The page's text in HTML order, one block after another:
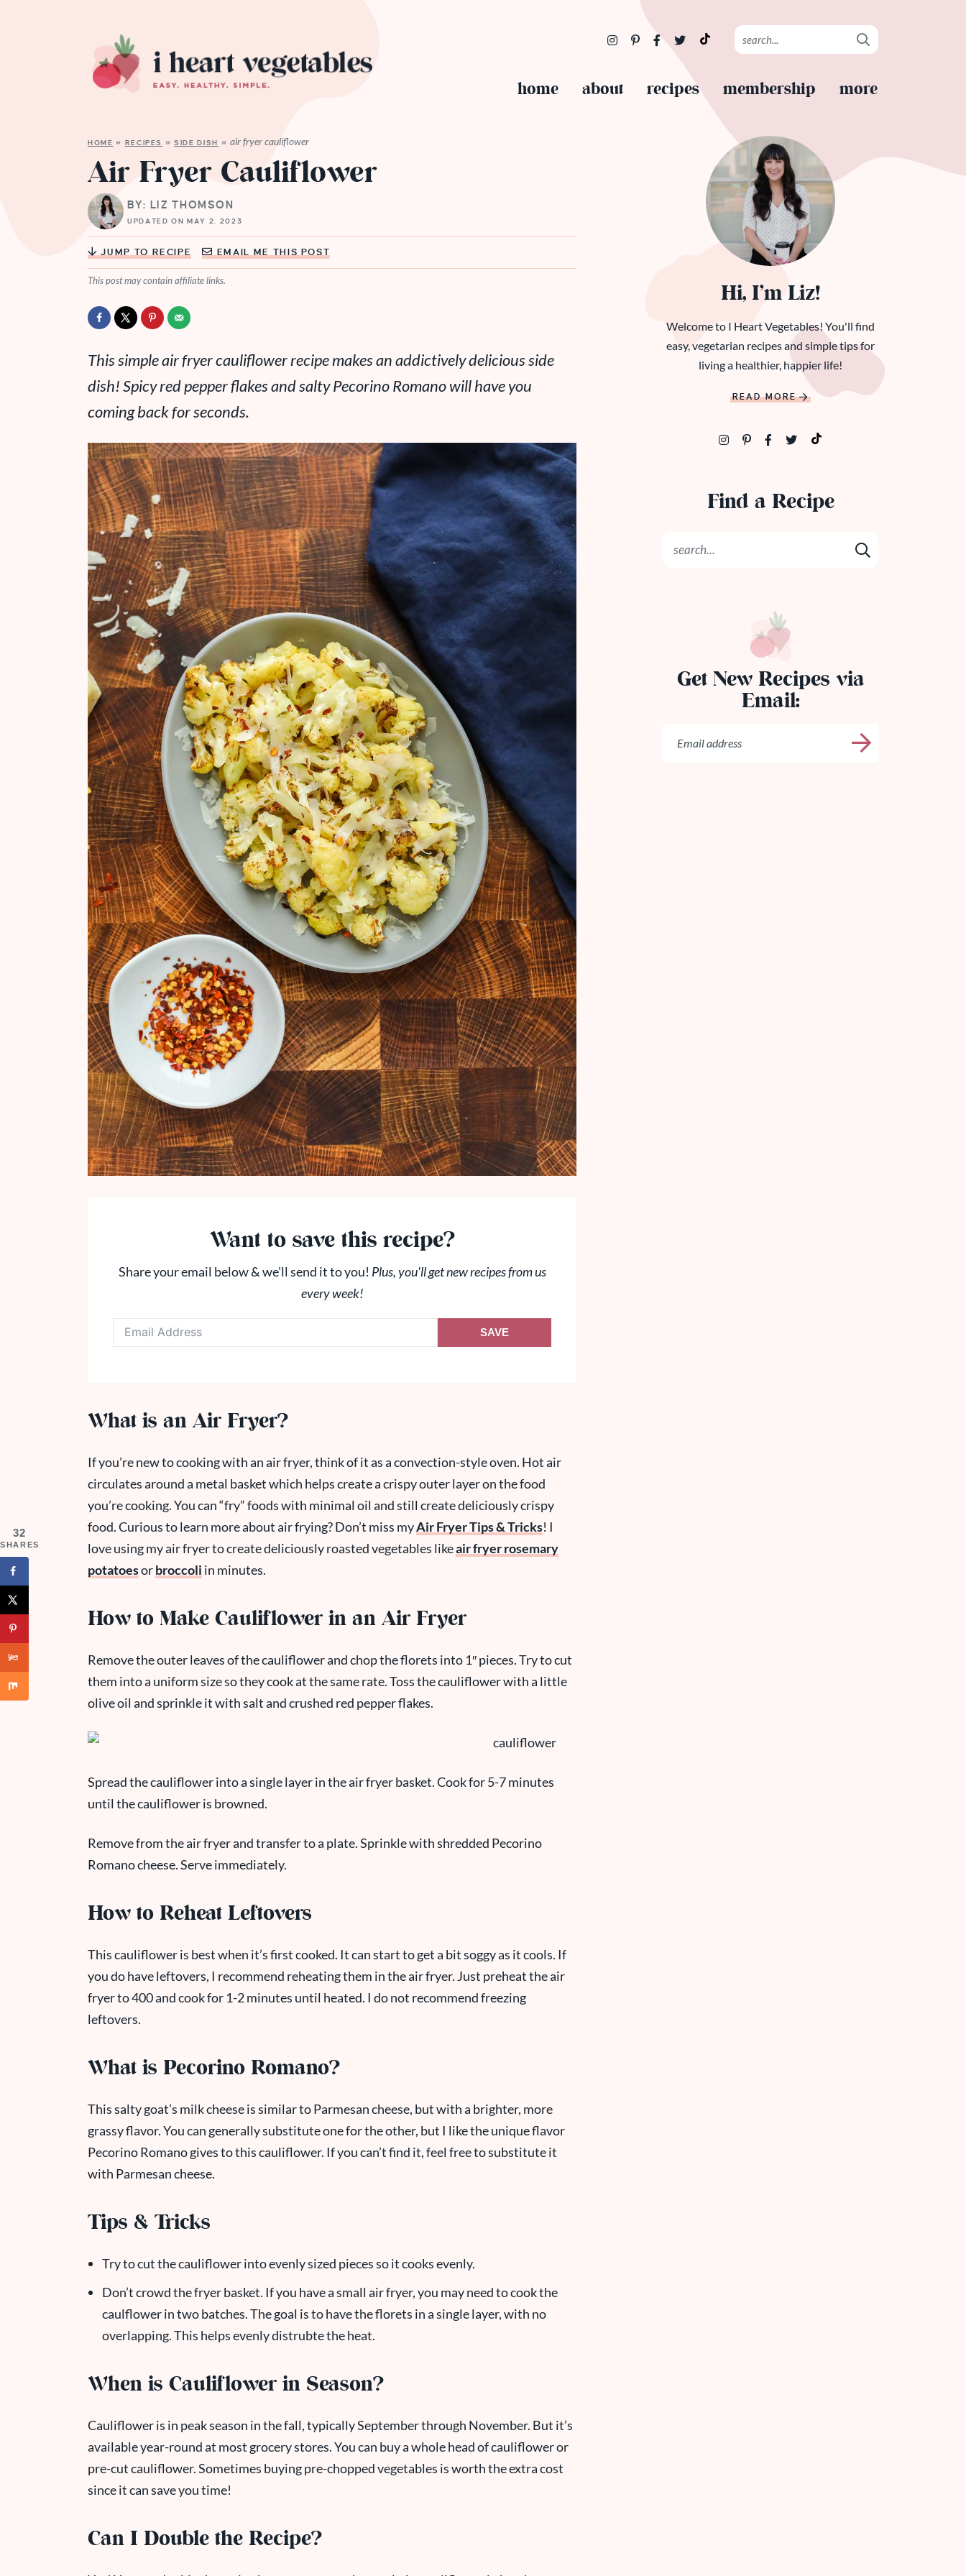
home about recipes membership more
HOME » RECIPES »SIDE DISH » air fryer cauliflower
Air Fryer Cauliflower
BY: LIZ THOMSON
UPDATED ON MAY 2, 2023
JUMP TO RECIPE EMAIL ME THIS POST
This post may contain affiliate links.
This simple air fryer cauliflower recipe makes an addictively delicious side
dish! Spicy red pepper flakes and salty Pecorino Romano will have you
coming back for seconds.
Want to save this recipe?
Share your email below & we'll send it to you! Plus, you'll get new recipes from us
every week!
SAVE
What is an Air Fryer?
If you’re new to cooking with an air fryer, think of it as a convection-style oven. Hot air
circulates around a metal basket which helps create a crispy outer layer on the food
you’re cooking. You can “fry” foods with minimal oil and still create deliciously crispy
food. Curious to learn more about air frying? Don’t miss myAir Fryer Tips & Tricks! I
love using my air fryer to create deliciously roasted vegetables likeair fryer rosemary
potatoesorbroccoli in minutes.
How to Make Cauliflower in an Air Fryer
Remove the outer leaves of the cauliflower and chop the florets into 1″ pieces. Try to cut
them into a uniform size so they cook at the same rate. Toss the cauliflower with a little
olive oil and sprinkle it with salt and crushed red pepper flakes.
Spread the cauliflower into a single layer in the air fryer basket. Cook for 5-7 minutes
until the cauliflower is browned.
Remove from the air fryer and transfer to a plate. Sprinkle with shredded Pecorino
Romano cheese. Serve immediately.
How to Reheat Leftovers
This cauliflower is best when it’s first cooked. It can start to get a bit soggy as it cools. If
you do have leftovers, I recommend reheating them in the air fryer. Just preheat the air
fryer to 400 and cook for 1-2 minutes until heated. I do not recommend freezing
leftovers.
What is Pecorino Romano?
This salty goat’s milk cheese is similar to Parmesan cheese, but with a brighter, more
grassy flavor. You can generally substitute one for the other, but I like the unique flavor
Pecorino Romano gives to this cauliflower. If you can’t find it, feel free to substitute it
with Parmesan cheese.
Tips & Tricks
Try to cut the cauliflower into evenly sized pieces so it cooks evenly.
Don’t crowd the fryer basket. If you have a small air fryer, you may need to cook the
caulflower in two batches. The goal is to have the florets in a single layer, with no
overlapping. This helps evenly distrubte the heat.
When is Cauliflower in Season?
Cauliflower is in peak season in the fall, typically September through November. But it’s
available year-round at most grocery stores. You can buy a whole head of cauliflower or
pre-cut cauliflower. Sometimes buying pre-chopped vegetables is worth the extra cost
since it can save you time!
Can I Double the Recipe?
Hi, I’m Liz!
Welcome to I Heart Vegetables! You'll find
easy, vegetarian recipes and simple tips for
living a healthier, happier life!
READ MORE
Find a Recipe
Get New Recipes via
Email:
32
SHARES